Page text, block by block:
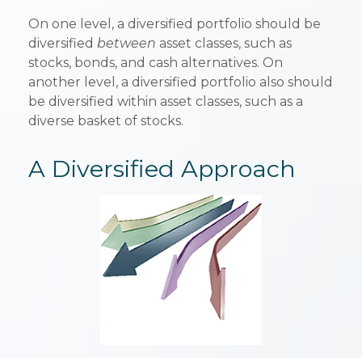
On one level, a diversified portfolio should be
diversified between asset classes, such as
stocks, bonds, and cash alternatives. On
another level, a diversified portfolio also should
be diversified within asset classes, such as a
diverse basket of stocks.
A Diversified Approach